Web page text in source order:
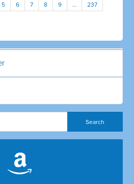
5 6 7 8 9 … 237